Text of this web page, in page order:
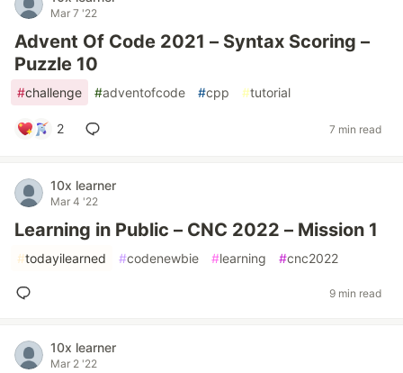
Mar 7 '22
Advent Of Code 2021 – Syntax Scoring –
Puzzle 10
#challenge #adventofcode #cpp #tutorial
2 7 min read
10x learner
Mar 4 '22
Learning in Public – CNC 2022 – Mission 1
#todayilearned #codenewbie #learning #cnc2022
9 min read
10x learner
Mar 2 '22